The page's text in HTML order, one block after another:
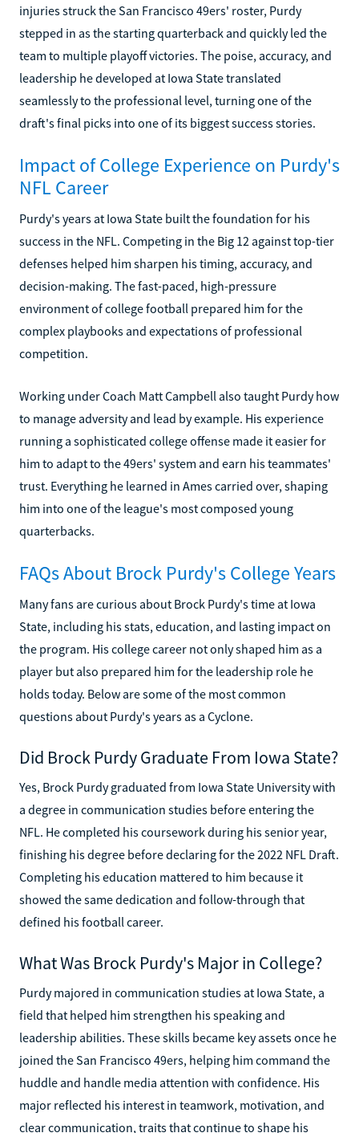
injuries struck the San Francisco 49ers' roster, Purdy
stepped in as the starting quarterback and quickly led the
team to multiple playoff victories. The poise, accuracy, and
leadership he developed at Iowa State translated
seamlessly to the professional level, turning one of the
draft's final picks into one of its biggest success stories.
Impact of College Experience on Purdy's
NFL Career
Purdy's years at Iowa State built the foundation for his
success in the NFL. Competing in the Big 12 against top-tier
defenses helped him sharpen his timing, accuracy, and
decision-making. The fast-paced, high-pressure
environment of college football prepared him for the
complex playbooks and expectations of professional
competition.
Working under Coach Matt Campbell also taught Purdy how
to manage adversity and lead by example. His experience
running a sophisticated college offense made it easier for
him to adapt to the 49ers' system and earn his teammates'
trust. Everything he learned in Ames carried over, shaping
him into one of the league's most composed young
quarterbacks.
FAQs About Brock Purdy's College Years
Many fans are curious about Brock Purdy's time at Iowa
State, including his stats, education, and lasting impact on
the program. His college career not only shaped him as a
player but also prepared him for the leadership role he
holds today. Below are some of the most common
questions about Purdy's years as a Cyclone.
Did Brock Purdy Graduate From Iowa State?
Yes, Brock Purdy graduated from Iowa State University with
a degree in communication studies before entering the
NFL. He completed his coursework during his senior year,
finishing his degree before declaring for the 2022 NFL Draft.
Completing his education mattered to him because it
showed the same dedication and follow-through that
defined his football career.
What Was Brock Purdy's Major in College?
Purdy majored in communication studies at Iowa State, a
field that helped him strengthen his speaking and
leadership abilities. These skills became key assets once he
joined the San Francisco 49ers, helping him command the
huddle and handle media attention with confidence. His
major reflected his interest in teamwork, motivation, and
clear communication, traits that continue to shape his